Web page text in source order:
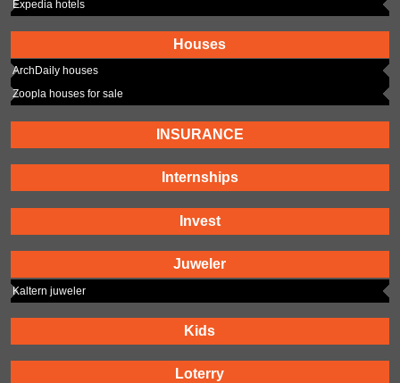
Expedia hotels
Houses
ArchDaily houses
Zoopla houses for sale
INSURANCE
Internships
Invest
Juweler
Kaltern juweler
Kids
Loterry